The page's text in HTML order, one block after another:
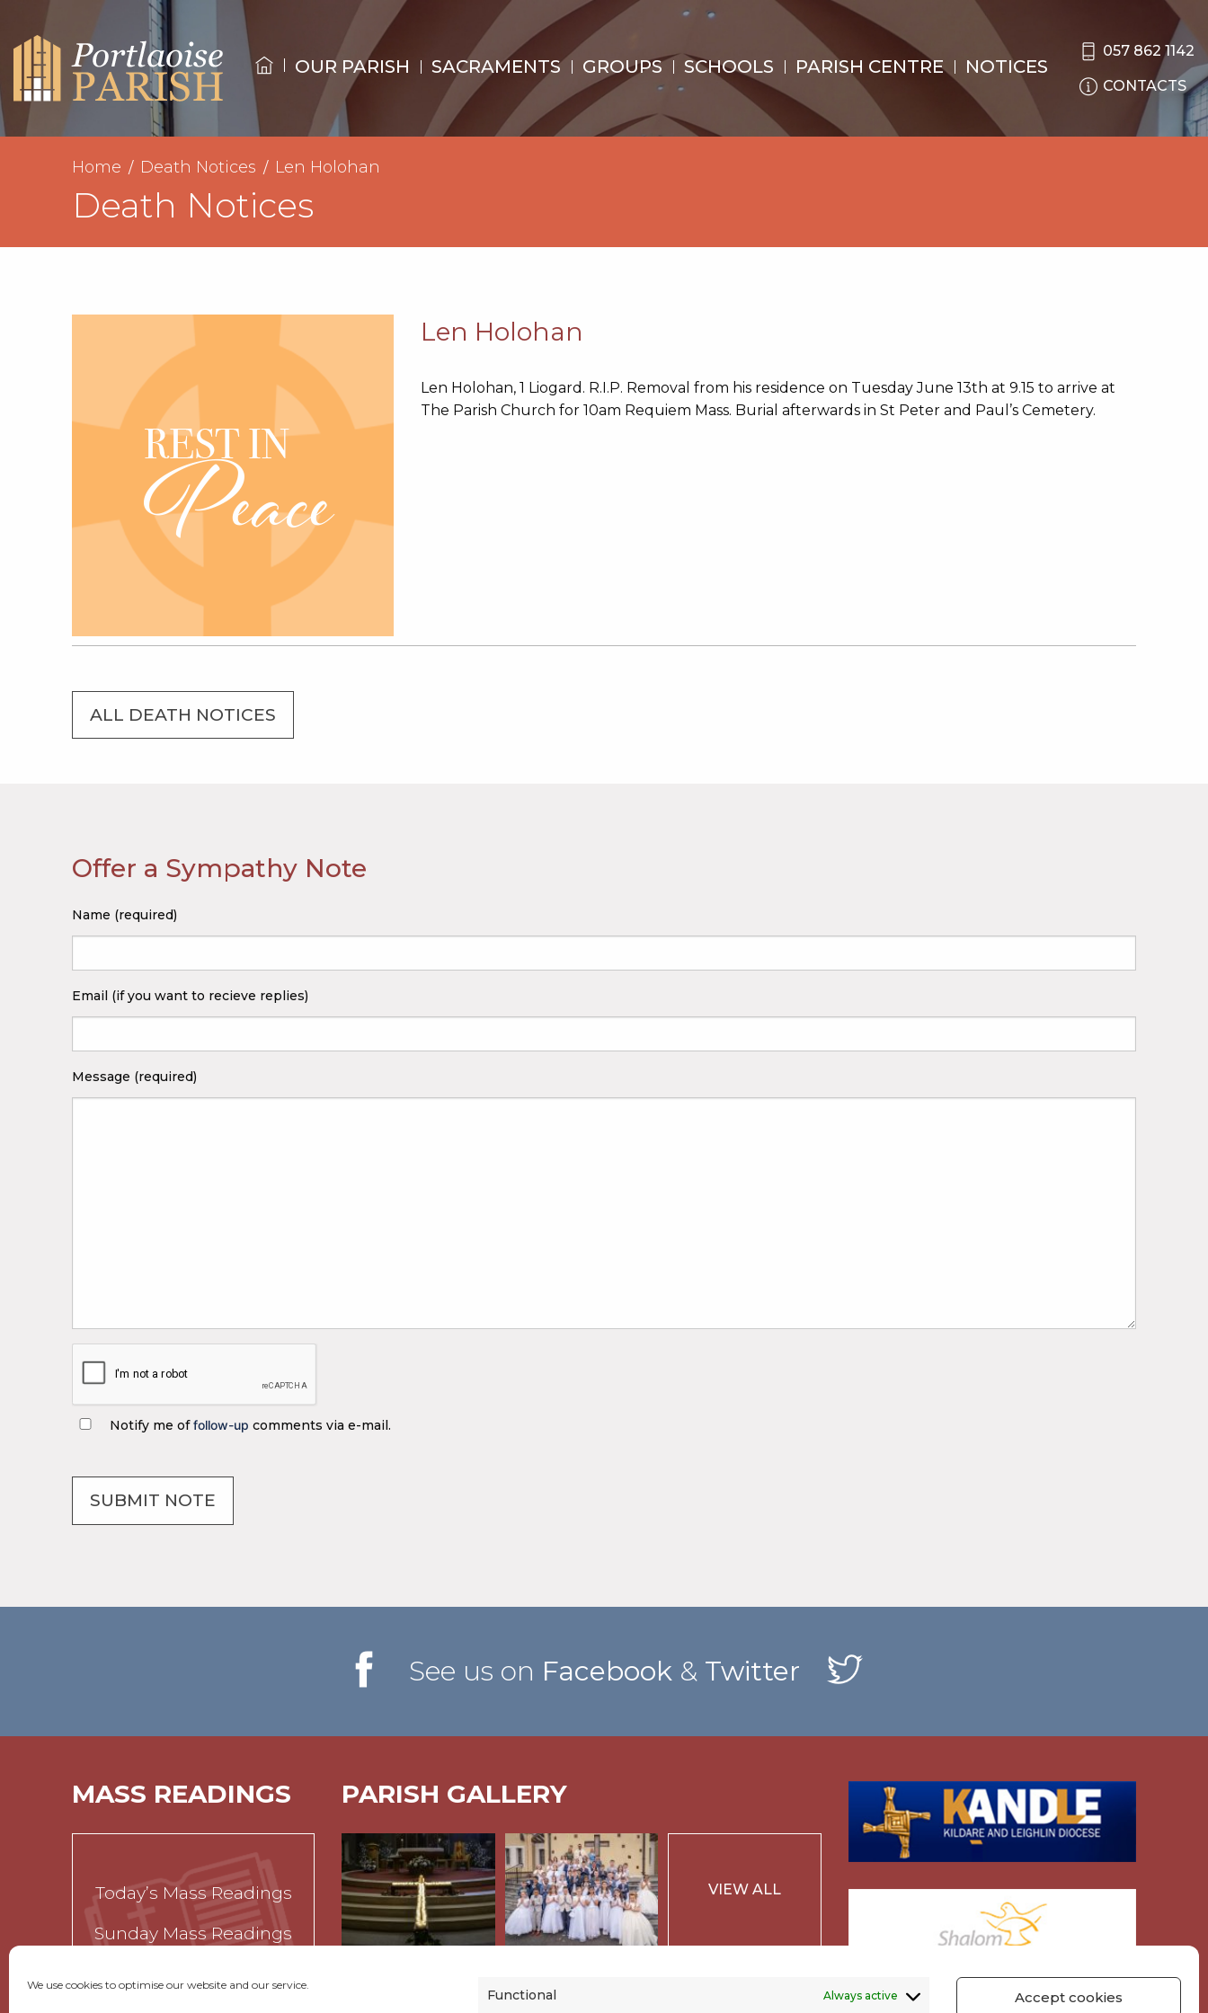
We use cookies to optimise our website and our service.
Functional Always active Accept cookies
OUR PARISH SACRAMENTS GROUPS SCHOOLS PARISH CENTRE NOTICES
057 862 1142
CONTACTS
Home Death Notices Len Holohan
Death Notices
Len Holohan
Len Holohan, 1 Liogard. R.I.P. Removal from his residence on Tuesday June 13th at 9.15 to arrive at
The Parish Church for 10am Requiem Mass. Burial afterwards in St Peter and Paul’s Cemetery.
ALL DEATH NOTICES
Offer a Sympathy Note
Name (required)
Email (if you want to recieve replies)
Message (required)
Notify me offollow-up comments via e-mail.
See us on Facebook& Twitter
MASS READINGS
Today’s Mass Readings
Sunday Mass Readings
PARISH GALLERY
VIEW ALL